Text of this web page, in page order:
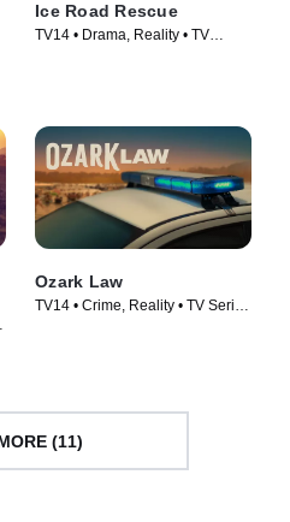
Ice Road Rescue
TV14 • Drama, Reality • TV
Ozark Law
TV14 • Crime, Reality • TV Series
(11)